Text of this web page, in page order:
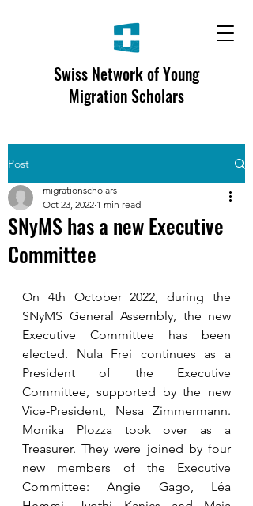
Swiss Network of Young
Migration Scholars
Post
SNyMS has a new Executive
Committee
migrationscholars
Oct 23, 2022 1 min read
On 4th October 2022, during the
SNyMS General Assembly, the new
Executive Committee has been
elected. Nula Frei continues as a
President of the Executive
Committee, supported by the new
Vice-President, Nesa Zimmermann.
Monika Plozza took over as a
Treasurer. They were joined by four
new members of the Executive
Committee: Angie Gago, Léa